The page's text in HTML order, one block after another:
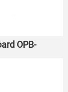
OPB-